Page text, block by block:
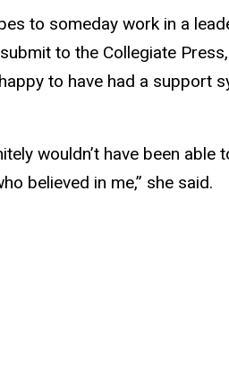
to someday work in a
to the Collegiate
to have had a support
wouldn’t have been
believed in me,” she said.